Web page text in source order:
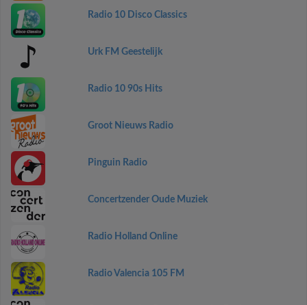
Radio 10 Disco Classics
Urk FM Geestelijk
Radio 10 90s Hits
Groot Nieuws Radio
Pinguin Radio
Concertzender Oude Muziek
Radio Holland Online
Radio Valencia 105 FM